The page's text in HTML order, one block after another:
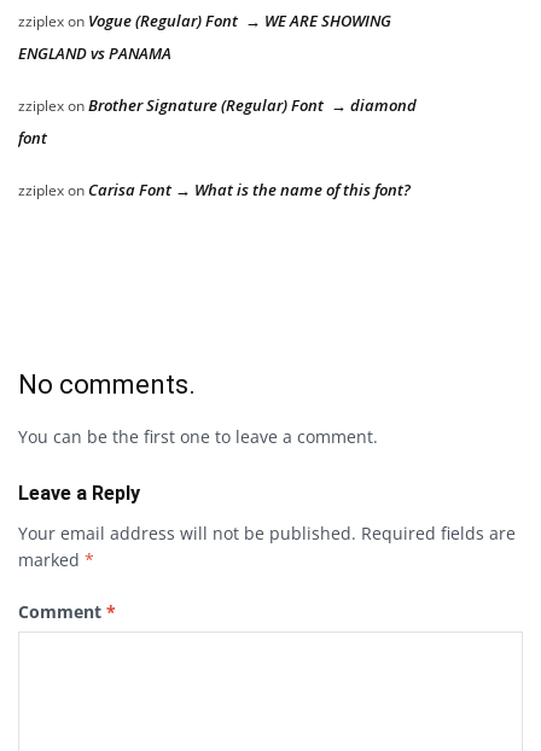
zziplexon Vogue (Regular) Font → WE ARE SHOWING
ENGLAND vs PANAMA
zziplexonBrother Signature (Regular) Font → diamond
font
zziplexon Carisa Font → What is the name of this font?
No comments.
You can be the first one to leave a comment.
Leave a Reply
Your email address will not be published. Required fields are
marked *
Comment *